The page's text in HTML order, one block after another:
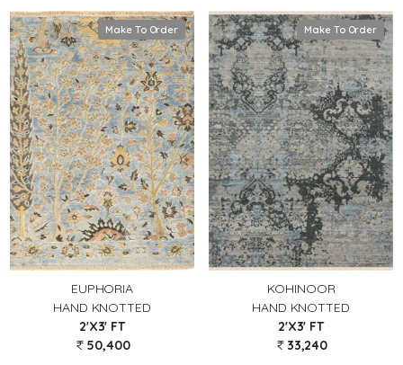
Make To Order
EUPHORIA
HAND KNOTTED
2'X3' FT
50,400
Make To Order
KOHINOOR
HAND KNOTTED
2'X3' FT
33,240